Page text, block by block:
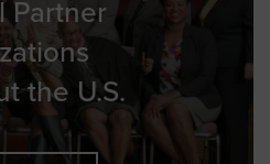
Partner
the U.S.